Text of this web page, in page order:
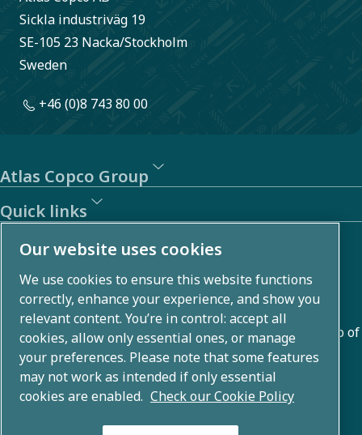
Sickla industriväg 19
SE-105 23 Nacka/Stockholm
Sweden
+46 (0)8 743 80 00
Atlas Copco Group
Quick links
About us
Atlas Copco Group develops innovative solutions across
business areas including air compression, vacuum,
industrial, and power techniques. With a global portfolio of
80+ brands, we enable technology that transforms the
future.
Our website uses cookies
We use cookies to ensure this website functions
correctly, enhance your experience, and show you
relevant content. You’re in control: accept all
cookies, allow only essential ones, or manage
your preferences. Please note that some features
may not work as intended if only essential
cookies are enabled. Check our Cookie Policy